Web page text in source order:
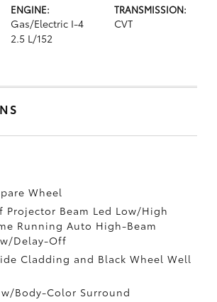
ENGINE:
Gas/Electric I-4
2.5 L/152
TRANSMISSION:
CVT
Wheel
Beam Led Low/High
Running Auto High-Beam
Delay-Off
Cladding and Black Wheel Well
Body-Color Surround